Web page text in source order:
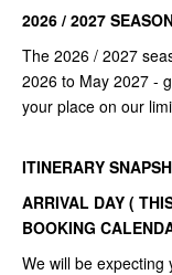
2026 / 2027
The 2026 / 2027
2026 to May 2027 -
your place on our
ITINERARY
ARRIVAL DAY (
BOOKING
We will be expecting